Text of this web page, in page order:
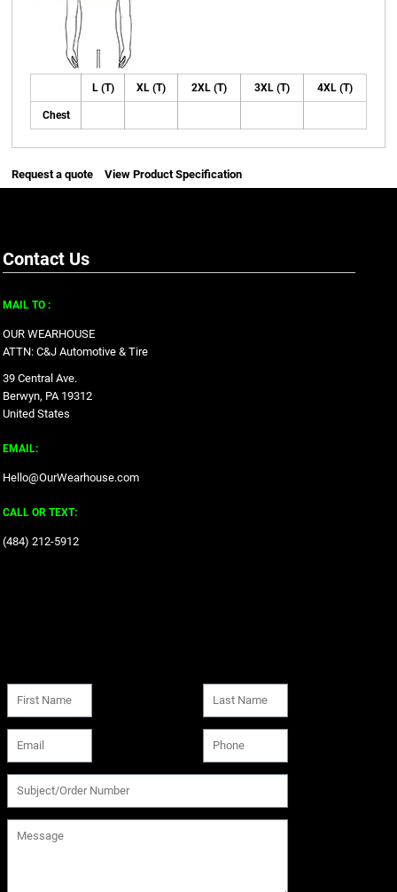
L (T) XL (T) 2XL (T) 3XL (T) 4XL (T)
Chest
Request a quote View Product Specification
Contact Us
MAIL TO :
OUR WEARHOUSE
ATTN: C&J Automotive & Tire
39 Central Ave.
Berwyn, PA 19312
United States
EMAIL:
Hello@OurWearhouse.com
CALL OR TEXT:
‪(484) 212-5912‬